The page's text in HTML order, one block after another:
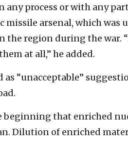
process or with any
missile arsenal, which was
the region during the war.
at all,” he added.
as “unacceptable”
beginning that enriched
Dilution of enriched